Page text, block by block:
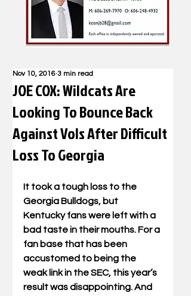
JOE COX: Wildcats Are
Looking To Bounce Back
Against Vols After Difficult
Loss To Georgia
Nov 10, 2016 3 min read
It took a tough loss to the
Georgia Bulldogs, but
Kentucky fans were left with a
bad taste in their mouths. For a
fan base that has been
accustomed to being the
weak link in the SEC, this year’s
result was disappointing. And